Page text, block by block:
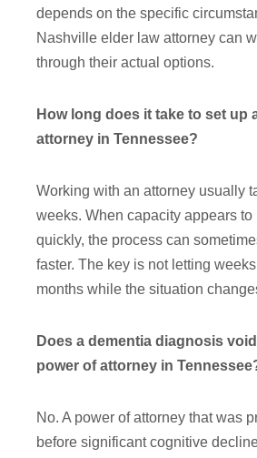
depends on the specific
Nashville elder law attorney can
through their actual options.
How long does it take to set up
attorney in Tennessee?
Working with an attorney usually
weeks. When capacity appears
quickly, the process can
faster. The key is not letting
months while the situation
Does a dementia diagnosis
power of attorney in
No. A power of attorney that was
before significant cognitive